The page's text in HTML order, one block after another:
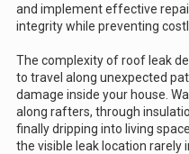
and implement effective
integrity while preventing
The complexity of roof leak
to travel along unexpected
damage inside your house.
along rafters, through
finally dripping into living
the visible leak location rarely